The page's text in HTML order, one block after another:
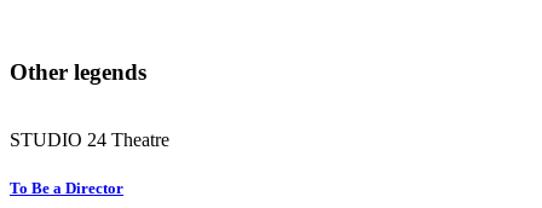
Other legends
STUDIO 24 Theatre
To Be a Director